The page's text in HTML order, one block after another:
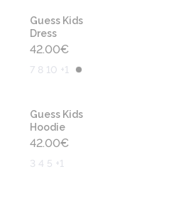
Guess Kids
Dress
42.00€
7 8 10 +1
Guess Kids
Hoodie
42.00€
3 4 5 +1